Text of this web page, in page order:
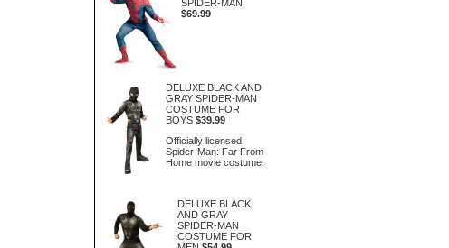
SPIDER-MAN
$69.99
DELUXE BLACK AND
GRAY SPIDER-MAN
COSTUME FOR
BOYS $39.99
Officially licensed
Spider-Man: Far From
Home movie costume.
DELUXE BLACK
AND GRAY
SPIDER-MAN
COSTUME FOR